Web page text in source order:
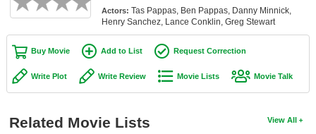
Movie Talk
New Movies
Movies Coming Soon
In Theater
New DVD Releases
Actors: Tas Pappas, Ben Pappas, Danny Minnick,
Henry Sanchez, Lance Conklin, Greg Stewart
Buy Movie Add to List Request Correction
Write Plot Write Review Movie Lists Movie Talk
View All
Related Movie Lists